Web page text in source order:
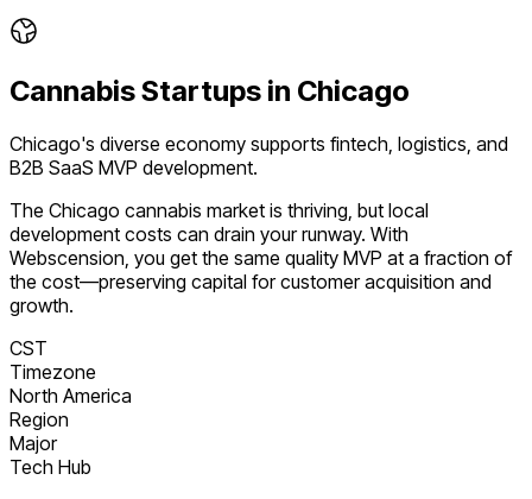
CannabisStartups in Chicago
Chicago's diverse economy supports fintech, logistics, and
B2B SaaS MVP development.
The Chicago cannabis market is thriving , but local
development costs can drain your runway. With
Webscension, you get the same quality MVP at a fraction of
the cost—preserving capital for customer acquisition and
growth.
CST
Timezone
North America
Region
Major
Tech Hub